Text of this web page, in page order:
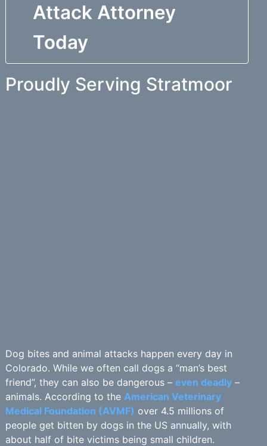
Attack Attorney
Today
Proudly Serving Stratmoor
Dog bites and animal attacks happen every day in
Colorado. While we often call dogs a “man’s best
friend”, they can also be dangerous – even deadly–
animals. According to the American Veterinary
Medical Foundation (AVMF) over 4.5 millions of
people get bitten by dogs in the US annually, with
about half of bite victims being small children.